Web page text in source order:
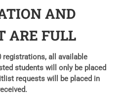
AND
ARE FULL
registrations, all available
students will only be placed
requests will be placed in